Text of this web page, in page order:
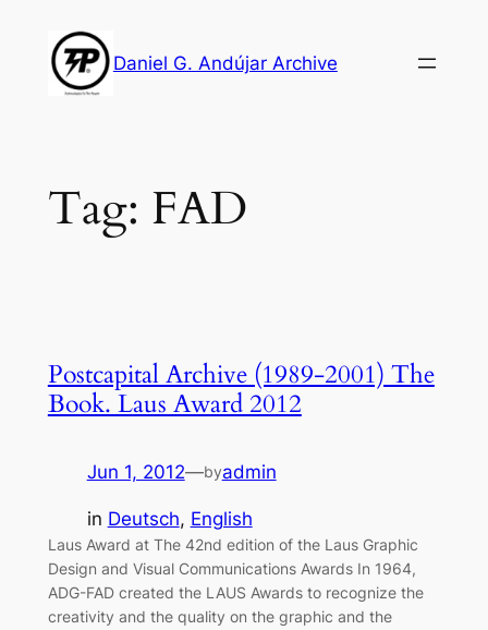
content
Daniel G. Andújar Archive
Tag: FAD
Postcapital Archive (1989-2001) The
Book. Laus Award 2012
Jun 1, 2012—byadmin
in Deutsch, English
Laus Award at The 42nd edition of the Laus Graphic
Design and Visual Communications Awards In 1964,
ADG-FAD created the LAUS Awards to recognize the
creativity and the quality on the graphic and the